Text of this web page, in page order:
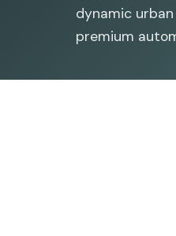
dynamic
premium